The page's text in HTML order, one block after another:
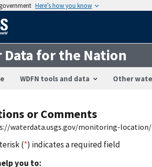
Here’s how you know
Data for the Nation
WDFN tools and data Other
or Comments
waterdata.usgs.gov/monitoring-location/
(*) indicates a required field
you to: